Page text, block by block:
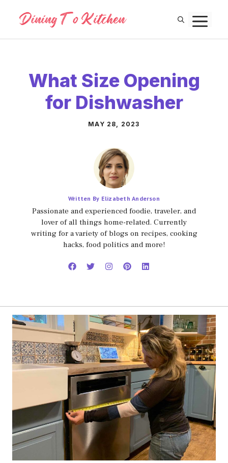
content
What Size Opening
for Dishwasher
MAY 28, 2023
Written By Elizabeth Anderson
Passionate and experienced foodie, traveler, and
lover of all things home-related. Currently
writing for a variety of blogs on recipes, cooking
hacks, food politics and more!